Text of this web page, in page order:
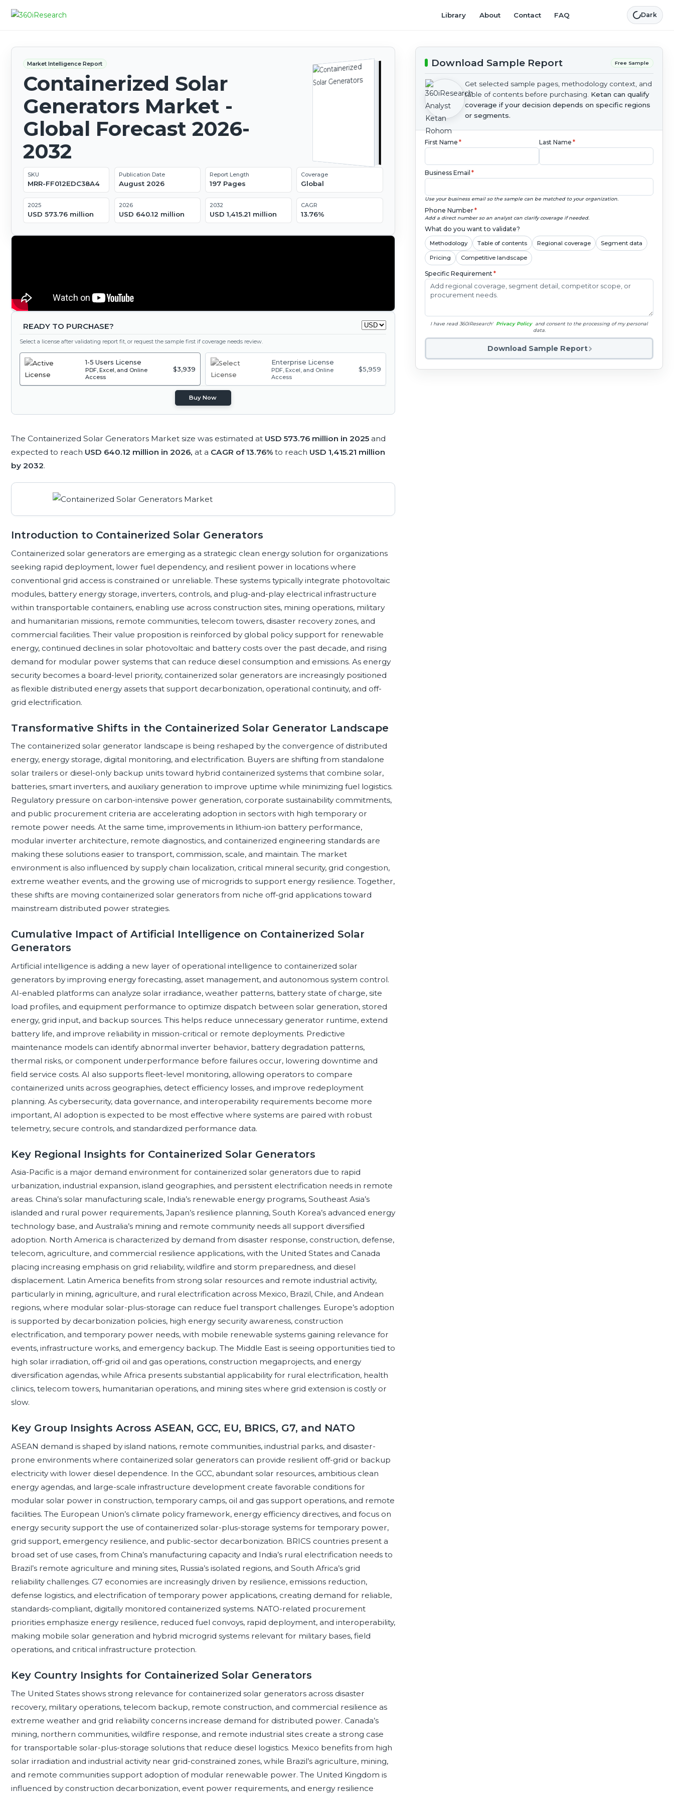
Library About Contact FAQ Dark
Market Intelligence Report
Containerized Solar
Generators Market -
Global Forecast 2026-
2032
SKU
MRR-FF012EDC38A4
Publication Date
August 2026
Report Length
197 Pages
Coverage
Global
2025
USD 573.76 million
2026
USD 640.12 million
2032
USD 1,415.21 million
CAGR
13.76%
READY TO PURCHASE?
Select a license after validating report fit, or request the sample first if coverage needs review.
1-5 Users License
PDF, Excel, and Online
Access
$3,939
Enterprise License
PDF, Excel, and Online
Access
$5,959
Buy Now
The Containerized Solar Generators Market size was estimated at USD 573.76 million in 2025 and
expected to reach USD 640.12 million in 2026, at a CAGR of 13.76% to reach USD 1,415.21 million
by 2032.
Introduction to Containerized Solar Generators
Containerized solar generators are emerging as a strategic clean energy solution for organizations
seeking rapid deployment, lower fuel dependency, and resilient power in locations where
conventional grid access is constrained or unreliable. These systems typically integrate photovoltaic
modules, battery energy storage, inverters, controls, and plug-and-play electrical infrastructure
within transportable containers, enabling use across construction sites, mining operations, military
and humanitarian missions, remote communities, telecom towers, disaster recovery zones, and
commercial facilities. Their value proposition is reinforced by global policy support for renewable
energy, continued declines in solar photovoltaic and battery costs over the past decade, and rising
demand for modular power systems that can reduce diesel consumption and emissions. As energy
security becomes a board-level priority, containerized solar generators are increasingly positioned
as flexible distributed energy assets that support decarbonization, operational continuity, and off-
grid electrification.
Transformative Shifts in the Containerized Solar Generator Landscape
The containerized solar generator landscape is being reshaped by the convergence of distributed
energy, energy storage, digital monitoring, and electrification. Buyers are shifting from standalone
solar trailers or diesel-only backup units toward hybrid containerized systems that combine solar,
batteries, smart inverters, and auxiliary generation to improve uptime while minimizing fuel logistics.
Regulatory pressure on carbon-intensive power generation, corporate sustainability commitments,
and public procurement criteria are accelerating adoption in sectors with high temporary or
remote power needs. At the same time, improvements in lithium-ion battery performance,
modular inverter architecture, remote diagnostics, and containerized engineering standards are
making these solutions easier to transport, commission, scale, and maintain. The market
environment is also influenced by supply chain localization, critical mineral security, grid congestion,
extreme weather events, and the growing use of microgrids to support energy resilience. Together,
these shifts are moving containerized solar generators from niche off-grid applications toward
mainstream distributed power strategies.
Cumulative Impact of Artificial Intelligence on Containerized Solar
Generators
Artificial intelligence is adding a new layer of operational intelligence to containerized solar
generators by improving energy forecasting, asset management, and autonomous system control.
AI-enabled platforms can analyze solar irradiance, weather patterns, battery state of charge, site
load profiles, and equipment performance to optimize dispatch between solar generation, stored
energy, grid input, and backup sources. This helps reduce unnecessary generator runtime, extend
battery life, and improve reliability in mission-critical or remote deployments. Predictive
maintenance models can identify abnormal inverter behavior, battery degradation patterns,
thermal risks, or component underperformance before failures occur, lowering downtime and
field service costs. AI also supports fleet-level monitoring, allowing operators to compare
containerized units across geographies, detect efficiency losses, and improve redeployment
planning. As cybersecurity, data governance, and interoperability requirements become more
important, AI adoption is expected to be most effective where systems are paired with robust
telemetry, secure controls, and standardized performance data.
Key Regional Insights for Containerized Solar Generators
Asia-Pacific is a major demand environment for containerized solar generators due to rapid
urbanization, industrial expansion, island geographies, and persistent electrification needs in remote
areas. China’s solar manufacturing scale, India’s renewable energy programs, Southeast Asia’s
islanded and rural power requirements, Japan’s resilience planning, South Korea’s advanced energy
technology base, and Australia’s mining and remote community needs all support diversified
adoption. North America is characterized by demand from disaster response, construction, defense,
telecom, agriculture, and commercial resilience applications, with the United States and Canada
placing increasing emphasis on grid reliability, wildfire and storm preparedness, and diesel
displacement. Latin America benefits from strong solar resources and remote industrial activity,
particularly in mining, agriculture, and rural electrification across Mexico, Brazil, Chile, and Andean
regions, where modular solar-plus-storage can reduce fuel transport challenges. Europe’s adoption
is supported by decarbonization policies, high energy security awareness, construction
electrification, and temporary power needs, with mobile renewable systems gaining relevance for
events, infrastructure works, and emergency backup. The Middle East is seeing opportunities tied to
high solar irradiation, off-grid oil and gas operations, construction megaprojects, and energy
diversification agendas, while Africa presents substantial applicability for rural electrification, health
clinics, telecom towers, humanitarian operations, and mining sites where grid extension is costly or
slow.
Key Group Insights Across ASEAN, GCC, EU, BRICS, G7, and NATO
ASEAN demand is shaped by island nations, remote communities, industrial parks, and disaster-
prone environments where containerized solar generators can provide resilient off-grid or backup
electricity with lower diesel dependence. In the GCC, abundant solar resources, ambitious clean
energy agendas, and large-scale infrastructure development create favorable conditions for
modular solar power in construction, temporary camps, oil and gas support operations, and remote
facilities. The European Union’s climate policy framework, energy efficiency directives, and focus on
energy security support the use of containerized solar-plus-storage systems for temporary power,
grid support, emergency resilience, and public-sector decarbonization. BRICS countries present a
broad set of use cases, from China’s manufacturing capacity and India’s rural electrification needs to
Brazil’s remote agriculture and mining sites, Russia’s isolated regions, and South Africa’s grid
reliability challenges. G7 economies are increasingly driven by resilience, emissions reduction,
defense logistics, and electrification of temporary power applications, creating demand for reliable,
standards-compliant, digitally monitored containerized systems. NATO-related procurement
priorities emphasize energy resilience, reduced fuel convoys, rapid deployment, and interoperability,
making mobile solar generation and hybrid microgrid systems relevant for military bases, field
operations, and critical infrastructure protection.
Key Country Insights for Containerized Solar Generators
The United States shows strong relevance for containerized solar generators across disaster
recovery, military operations, telecom backup, remote construction, and commercial resilience as
extreme weather and grid reliability concerns increase demand for distributed power. Canada’s
mining, northern communities, wildfire response, and remote industrial sites create a strong case
for transportable solar-plus-storage solutions that reduce diesel logistics. Mexico benefits from high
solar irradiation and industrial activity near grid-constrained zones, while Brazil’s agriculture, mining,
and remote communities support adoption of modular renewable power. The United Kingdom is
influenced by construction decarbonization, event power requirements, and energy resilience
Download Sample Report Free Sample
Get selected sample pages, methodology context, and
table of contents before purchasing. Ketan can qualify
coverage if your decision depends on specific regions
or segments.
First Name * Last Name *
Business Email *
Use your business email so the sample can be matched to your organization.
Phone Number*
Add a direct number so an analyst can clarify coverage if needed.
What do you want to validate?
Methodology Table of contents Regional coverage Segment data
Pricing Competitive landscape
Specific Requirement*
I have read 360iResearch' Privacy Policy and consent to the processing of my personal
data.
Download Sample Report